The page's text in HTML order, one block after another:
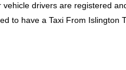
drivers are registered
to have a Taxi From Islington